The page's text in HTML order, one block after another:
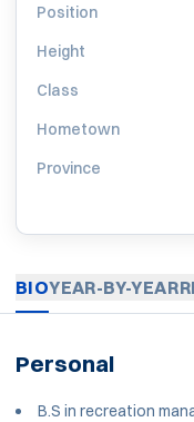
Position
Height
Class
Hometown
Province
BIOYEAR-BY-YEAR
Personal
B.S in recreation